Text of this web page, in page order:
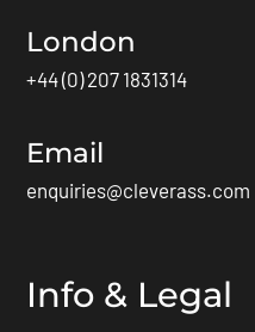
London
+44 (0) 207 1831314
Email
enquiries@cleverass.com
Info & Legal